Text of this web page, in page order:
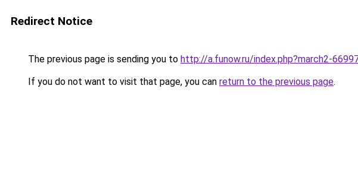
Redirect Notice
The previous page is sending you to http://a.funow.ru/index.php?march2-
If you do not want to visit that page, you can return to the previous page.